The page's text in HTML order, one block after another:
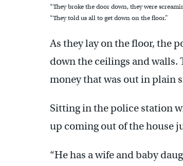
“They broke the door down, they were
“They told us all to get down on the floor.”
As they lay on the floor, the
down the ceilings and
money that was out in plain
Sitting in the police station
up coming out of the house
“He has a wife and baby